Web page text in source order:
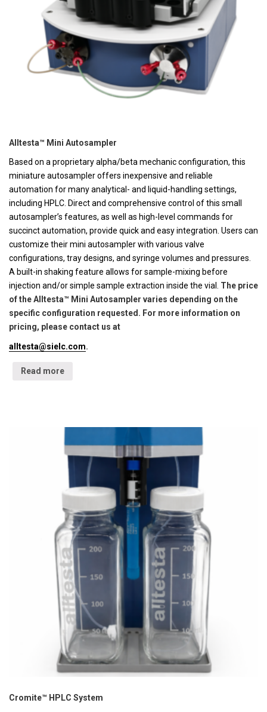
Alltesta™ Mini Autosampler
Based on a proprietary alpha/beta mechanic configuration, this
miniature autosampler offers inexpensive and reliable
automation for many analytical- and liquid-handling settings,
including HPLC. Direct and comprehensive control of this small
autosampler’s features, as well as high-level commands for
succinct automation, provide quick and easy integration. Users can
customize their mini autosampler with various valve
configurations, tray designs, and syringe volumes and pressures.
A built-in shaking feature allows for sample-mixing before
injection and/or simple sample extraction inside the vial. The price
of the Alltesta™ Mini Autosampler varies depending on the
specific configuration requested. For more information on
pricing, please contact us at
alltesta@sielc.com.
Read more
Cromite™ HPLC System